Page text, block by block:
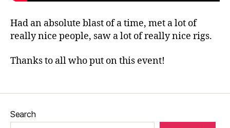
Had an absolute blast of a time, met a lot of
really nice people, saw a lot of really nice rigs.
Thanks to all who put on this event!
Search